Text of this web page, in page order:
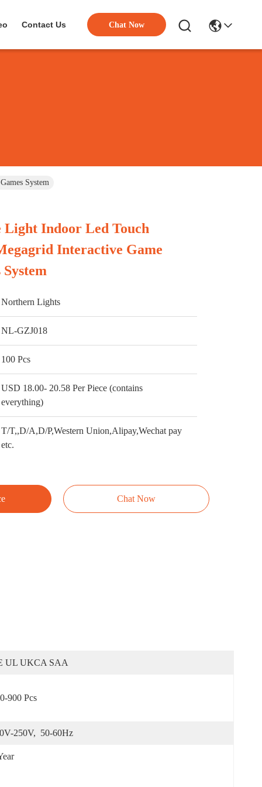
Contact Us Chat Now
System
Indoor Led Touch
Interactive Game
Northern Lights
NL-GZJ018
100 Pcs
USD 18.00- 20.58 Per Piece (contains
everything)
T/T,,D/A,D/P,Western Union,Alipay,Wechat pay
etc.
Chat Now
UL UKCA SAA
900 Pcs
250V,  50-60Hz